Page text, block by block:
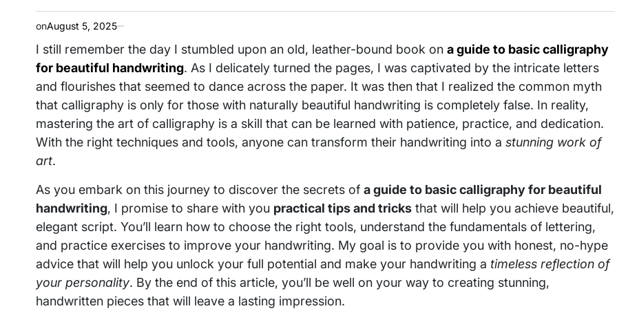
onAugust 5, 2025
I still remember the day I stumbled upon an old, leather-bound book on a guide to basic calligraphy
for beautiful handwriting. As I delicately turned the pages, I was captivated by the intricate letters
and flourishes that seemed to dance across the paper. It was then that I realized the common myth
that calligraphy is only for those with naturally beautiful handwriting is completely false. In reality,
mastering the art of calligraphy is a skill that can be learned with patience, practice, and dedication.
With the right techniques and tools, anyone can transform their handwriting into a stunning work of
art.
As you embark on this journey to discover the secrets of a guide to basic calligraphy for beautiful
handwriting, I promise to share with you practical tips and tricks that will help you achieve beautiful,
elegant script. You’ll learn how to choose the right tools, understand the fundamentals of lettering,
and practice exercises to improve your handwriting. My goal is to provide you with honest, no-hype
advice that will help you unlock your full potential and make your handwriting a timeless reflection of
your personality. By the end of this article, you’ll be well on your way to creating stunning,
handwritten pieces that will leave a lasting impression.